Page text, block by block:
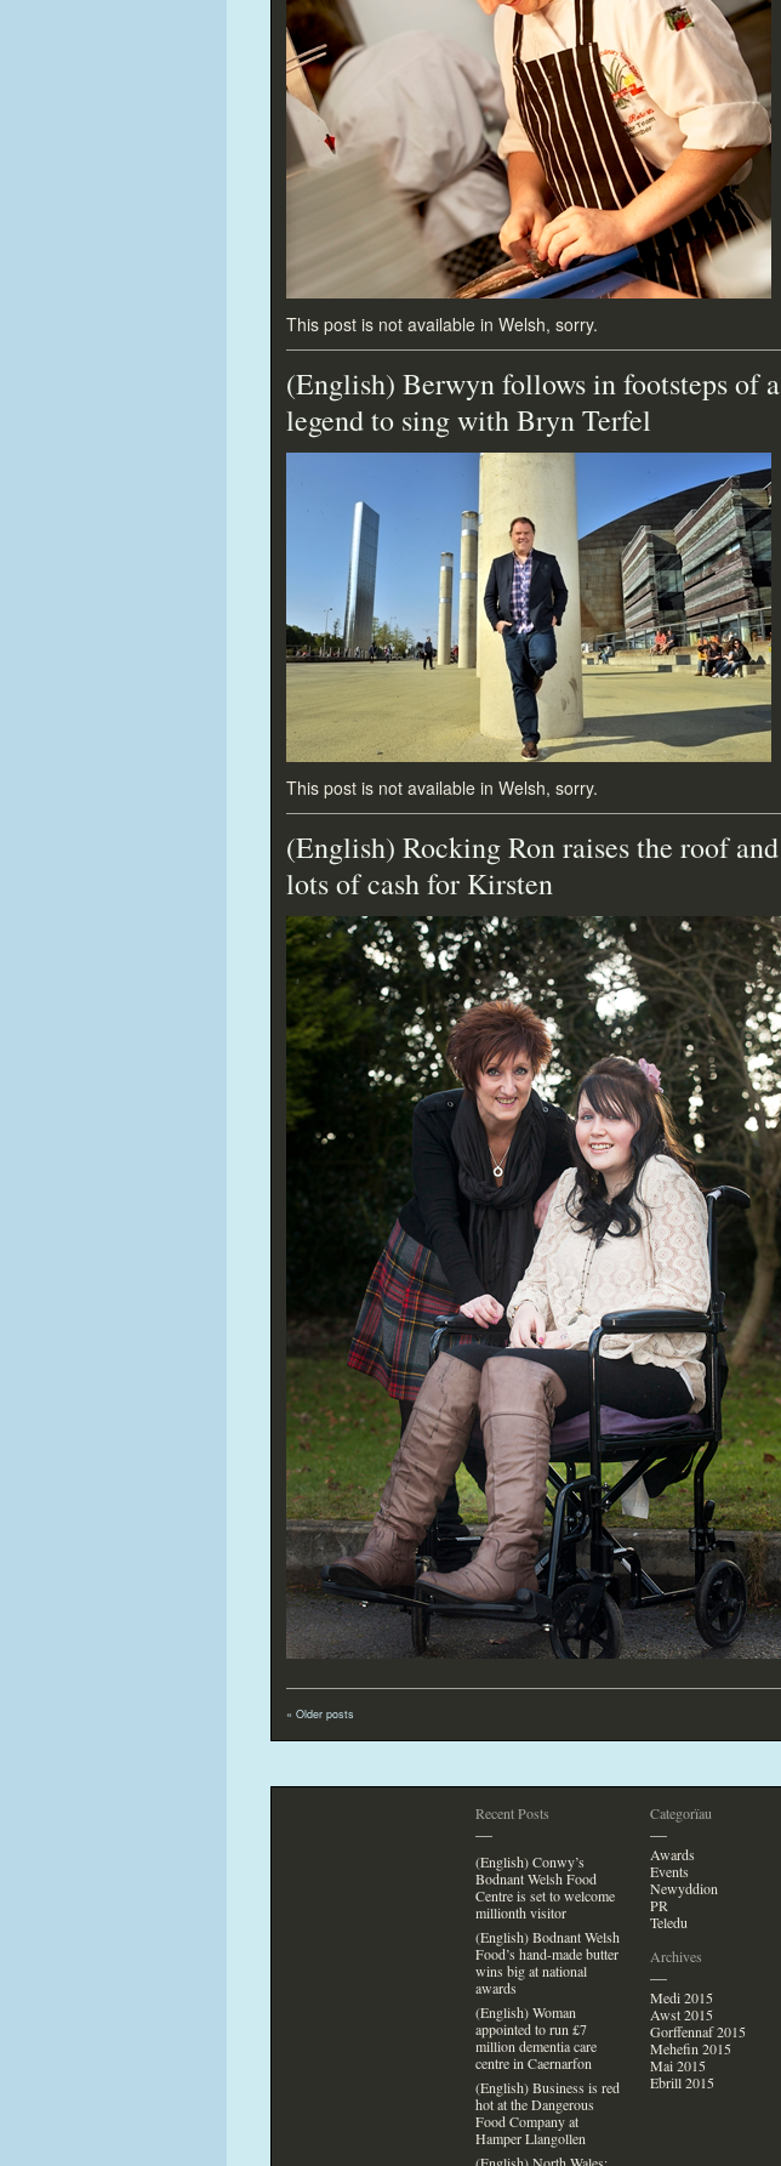
This post is not available in Welsh, sorry.
(English) Berwyn follows in footsteps of a
legendto sing with Bryn Terfel
This post is not available in Welsh, sorry.
(English) Rocking Ron raises the roof and
lots of cash for Kirsten
« Older posts
Recent Posts
—
(English) Conwy’s
Bodnant Welsh Food
Centre is setto welcome
millionth visitor
(English) Bodnant Welsh
Food’s hand-made butter
wins big at national
awards
(English) Woman
appointedto run £7
million dementia care
centre in Caernarfon
(English) Business is red
hot at the Dangerous
Food Company at
Hamper Llangollen
Categorïau
—
Awards
Events
Newyddion
PR
Teledu
Archives
—
Medi 2015
Awst 2015
Gorffennaf 2015
Mehefin 2015
Mai 2015
Ebrill 2015